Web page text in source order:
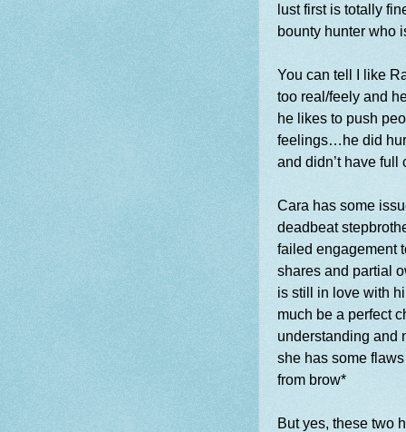
lust first is totally
bounty hunter who
You can tell I like
too real/feely and
he likes to push
feelings…he did
and didn’t have
Cara has some
deadbeat
failed engagement
shares and partial
is still in love with
much be a perfect
understanding and
she has some
from brow*
But yes, these two